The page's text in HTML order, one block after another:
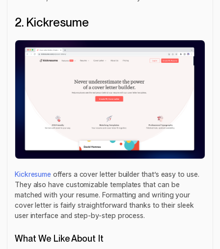
2. Kickresume
Kickresume offers a cover letter builder that’s easy to use.
They also have customizable templates that can be
matched with your resume. Formatting and writing your
cover letter is fairly straightforward thanks to their sleek
user interface and step-by-step process.
What We Like About It